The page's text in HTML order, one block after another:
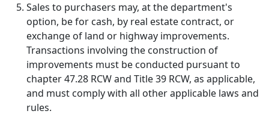
Sales to purchasers may, at the department's
option, be for cash, by real estate contract, or
exchange of land or highway improvements.
Transactions involving the construction of
improvements must be conducted pursuant to
chapter 47.28 RCW and Title 39 RCW, as applicable,
and must comply with all other applicable laws and
rules.